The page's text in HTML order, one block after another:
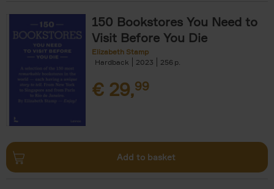
150 Bookstores You Need to
Visit Before You Die
Elizabeth Stamp
Hardback
2023 256
€ 29,99
Add to basket